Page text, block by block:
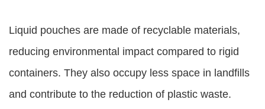
Liquid pouches are made of recyclable materials,
reducing environmental impact compared to rigid
containers. They also occupy less space in landfills
and contribute to the reduction of plastic waste.